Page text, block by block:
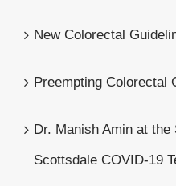
New Colorectal
Preempting Colorectal
Dr. Manish Amin at
Scottsdale COVID-19